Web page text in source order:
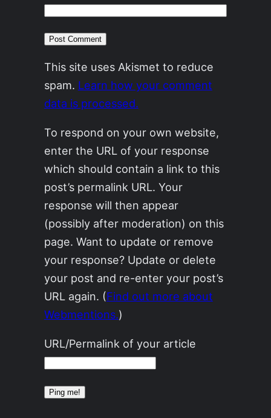
This site uses Akismet to reduce
spam. Learn how your comment
data is processed.
To respond on your own website,
enter the URL of your response
which should contain a link to this
post’s permalink URL. Your
response will then appear
(possibly after moderation) on this
page. Want to update or remove
your response? Update or delete
your post and re-enter your post’s
URL again. (Find out more about
Webmentions.)
URL/Permalink of your article